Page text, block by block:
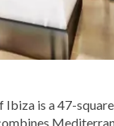
Ibiza is a 47-